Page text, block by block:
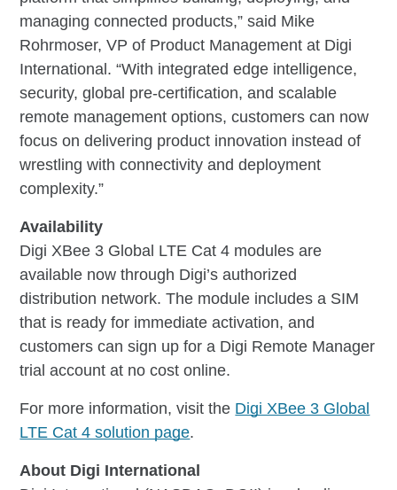
managing connected products,” said Mike
Rohrmoser, VP of Product Management at Digi
International. “With integrated edge intelligence,
security, global pre-certification, and scalable
remote management options, customers can now
focus on delivering product innovation instead of
wrestling with connectivity and deployment
complexity.”
Availability
Digi XBee 3 Global LTE Cat 4 modules are
available now through Digi’s authorized
distribution network. The module includes a SIM
that is ready for immediate activation, and
customers can sign up for a Digi Remote Manager
trial account at no cost online.
For more information, visit the Digi XBee 3 Global
LTE Cat 4 solution page.
About Digi International